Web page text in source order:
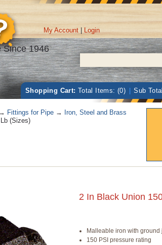
Since 1946
My Account Login
Shopping Cart: Total Items: (0) Sub
→ Fittings for Pipe→
Iron, Steel and Brass
(Sizes)
2 In Black Union
Malleable iron with
150 PSI pressure rating